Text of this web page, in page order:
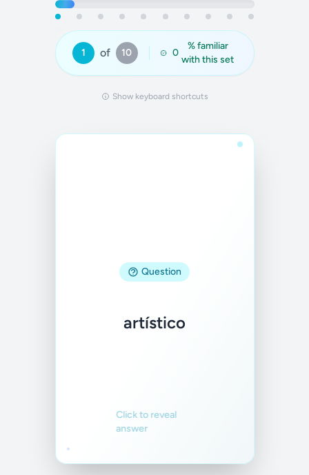
1 of 10 0
% familiar
with this set
Show keyboard shortcuts
Question
artístico
Click to reveal
answer